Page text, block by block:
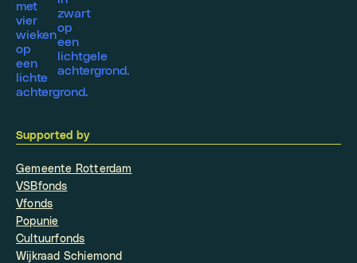
Supported by
Gemeente Rotterdam
VSBfonds
Vfonds
Popunie
Cultuurfonds
Wijkraad Schiemond